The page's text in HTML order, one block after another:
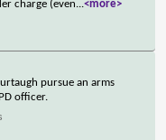
charge (even...<more>
pursue an arms
officer.